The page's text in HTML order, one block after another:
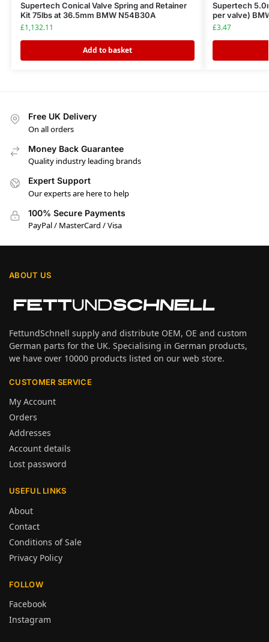
Supertech Conical Valve Spring and Retainer
Kit 75lbs at 36.5mm BMW N54B30A
£1,132.11
Add to basket
Supertech
per valve)
£3.47
Free UK Delivery
On all orders
Money Back Guarantee
Quality industry leading brands
Expert Support
Our experts are here to help
100% Secure Payments
PayPal / MasterCard / Visa
ABOUT US
FettundSchnell supply and distribute OEM, OE and custom
German parts for the UK. Specialising in German products,
we have over 10000 products listed on our web store.
CUSTOMER SERVICE
My Account
Orders
Addresses
Account details
Lost password
USEFUL LINKS
About
Contact
Conditions of Sale
Privacy Policy
FOLLOW
Facebook
Instagram